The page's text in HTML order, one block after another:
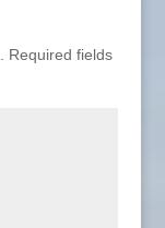
Required fields